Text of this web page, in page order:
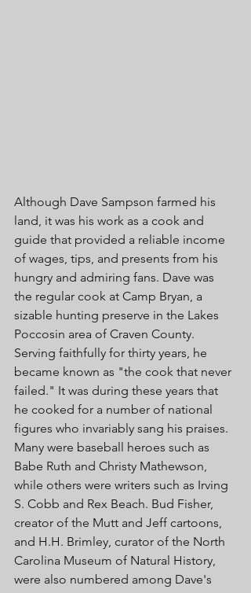
Although Dave Sampson farmed his
land, it was his work as a cook and
guide that provided a reliable income
of wages, tips, and presents from his
hungry and admiring fans. Dave was
the regular cook at Camp Bryan, a
sizable hunting preserve in the Lakes
Poccosin area of Craven County.
Serving faithfully for thirty years, he
became known as "the cook that never
failed." It was during these years that
he cooked for a number of national
figures who invariably sang his praises.
Many were baseball heroes such as
Babe Ruth and Christy Mathewson,
while others were writers such as Irving
S. Cobb and Rex Beach. Bud Fisher,
creator of the Mutt and Jeff cartoons,
and H.H. Brimley, curator of the North
Carolina Museum of Natural History,
were also numbered among Dave's